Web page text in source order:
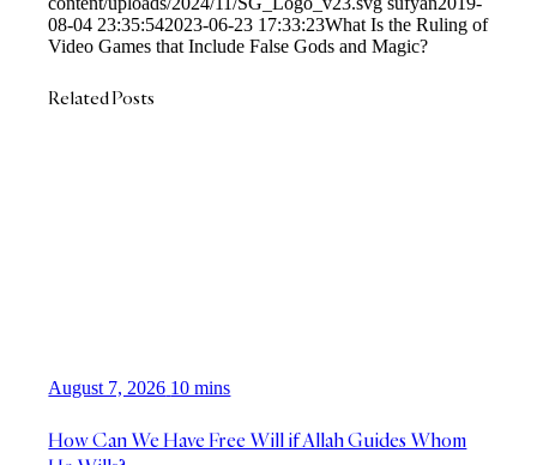
08-04 23:35:542023-06-23 17:33:23What Is the Ruling of
Video Games that Include False Gods and Magic?
Related Posts
August 7, 2026 10 mins
How Can We Have Free Will if Allah Guides Whom